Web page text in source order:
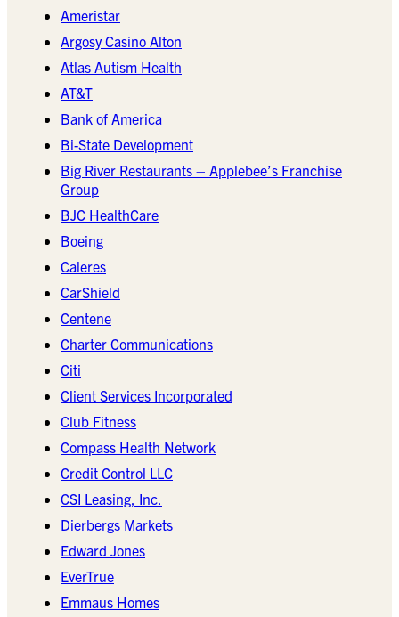
Ameristar
Argosy Casino Alton
Atlas Autism Health
AT&T
Bank of America
Bi-State Development
Big River Restaurants – Applebee’s Franchise
Group
BJC HealthCare
Boeing
Caleres
CarShield
Centene
Charter Communications
Citi
Client Services Incorporated
Club Fitness
Compass Health Network
Credit Control LLC
CSI Leasing, Inc.
Dierbergs Markets
Edward Jones
EverTrue
Emmaus Homes